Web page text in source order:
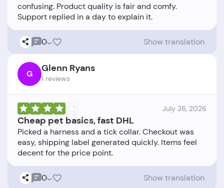
confusing. Product quality is fair and comfy.
0 Show translation
G Glenn Ryans
1 reviews
July 26, 2026
Cheap pet basics, fast DHL
Picked a harness and a tick collar. Checkout was
easy, shipping label generated quickly. Items feel
0 Show translation